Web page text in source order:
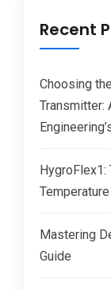
Recent
Choosing
Transmitter:
HygroFlex1:
Mastering
Guide